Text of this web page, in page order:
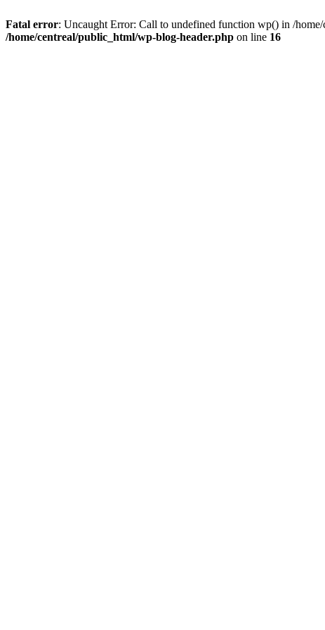
Fatal error: Uncaught Error: Call to undefined function wp() in /
/home/centreal/public_html/wp-blog-header.php on line 16